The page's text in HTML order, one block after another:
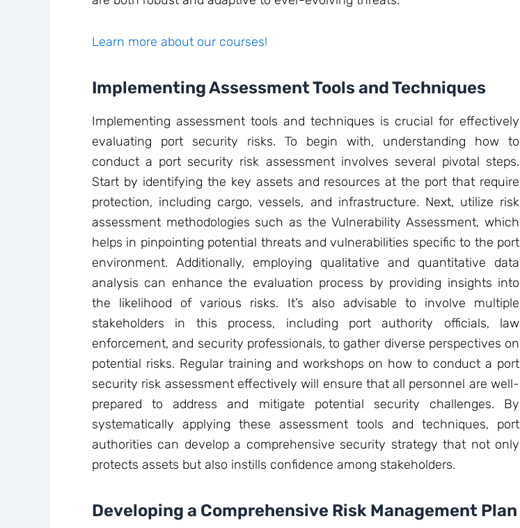
Learn more about our courses!
Implementing Assessment Tools and Techniques
Implementing assessment tools and techniques is crucial for effectively
evaluating port security risks. To begin with, understanding how to
conduct a port security risk assessment involves several pivotal steps.
Start by identifying the key assets and resources at the port that require
protection, including cargo, vessels, and infrastructure. Next, utilize risk
assessment methodologies such as the Vulnerability Assessment, which
helps in pinpointing potential threats and vulnerabilities specific to the port
environment. Additionally, employing qualitative and quantitative data
analysis can enhance the evaluation process by providing insights into
the likelihood of various risks. It’s also advisable to involve multiple
stakeholders in this process, including port authority officials, law
enforcement, and security professionals, to gather diverse perspectives on
potential risks. Regular training and workshops on how to conduct a port
security risk assessment effectively will ensure that all personnel are well-
prepared to address and mitigate potential security challenges. By
systematically applying these assessment tools and techniques, port
authorities can develop a comprehensive security strategy that not only
protects assets but also instills confidence among stakeholders.
Developing a Comprehensive Risk Management Plan